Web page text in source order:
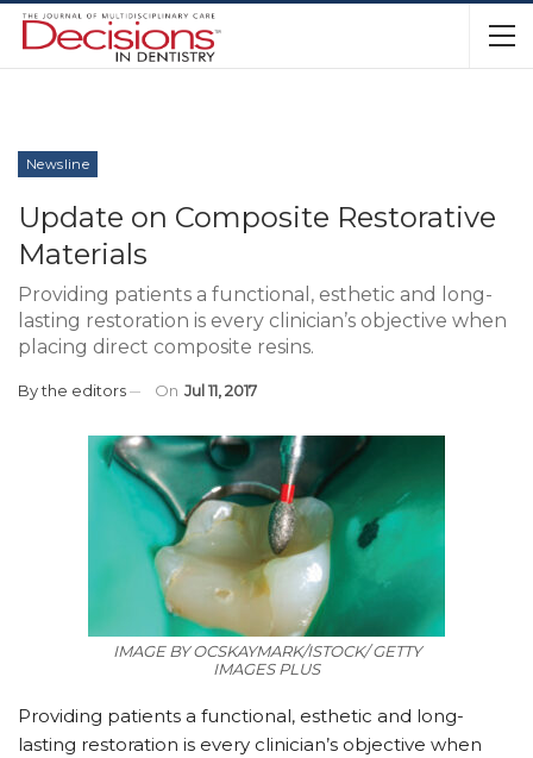
Newsline
Update on Composite Restorative
Materials
Providing patients a functional, esthetic and long-
lasting restoration is every clinician’s objective when
placing direct composite resins.
Bythe editors On Jul 11, 2017
IMAGE BY OCSKAYMARK/ISTOCK/ GETTY
IMAGES PLUS
Providing patients a functional, esthetic and long-
lasting restoration is every clinician’s objective when